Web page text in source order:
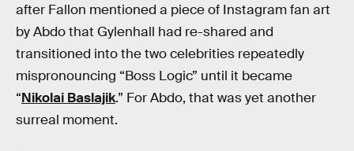
after Fallon mentioned a piece of Instagram fan art
by Abdo that Gylenhall had re-shared and
transitioned into the two celebrities repeatedly
mispronouncing “Boss Logic” until it became
“Nikolai Baslajik.” For Abdo, that was yet another
surreal moment.